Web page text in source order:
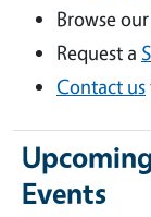
Browse our
Request a
Contact us
Events